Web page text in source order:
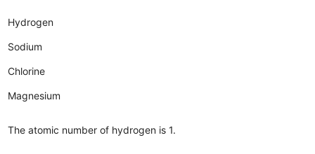
Hydrogen
Sodium
Chlorine
Magnesium
The atomic number of hydrogen is 1.